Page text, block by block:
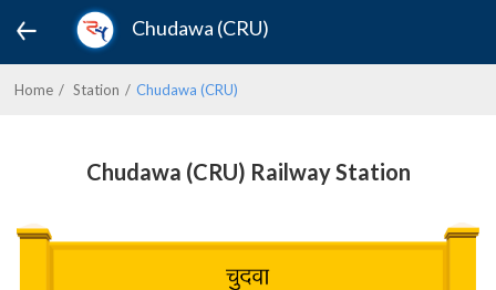
Chudawa (CRU)
Home Station Chudawa (CRU)
Chudawa (CRU) Railway Station